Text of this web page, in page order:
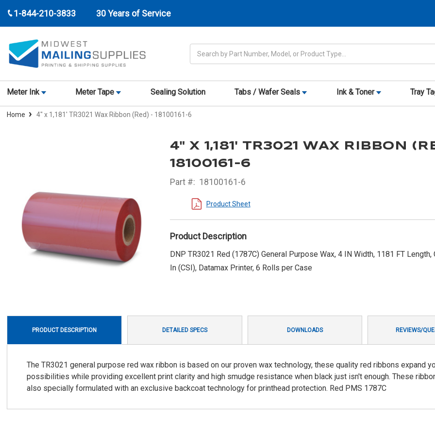
1-844-210-3833 30 Years of Service
Meter Ink Meter Tape Sealing Solution Tabs / Wafer Seals Ink & Toner Tray
Home 4" x 1,181' TR3021 Wax Ribbon (Red) - 18100161-6
4" X 1,181' TR3021 WAX RIBBON
18100161-6
Part #: 18100161-6
Product Sheet
Product Description
DNP TR3021 Red (1787C) General Purpose Wax, 4 IN Width, 1181 FT Length,
In (CSI), Datamax Printer, 6 Rolls per Case
PRODUCT DESCRIPTION DETAILED SPECS DOWNLOADS REVIEWS/
The TR3021 general purpose red wax ribbon is based on our proven wax technology, these quality red ribbons expand
possibilities while providing excellent print clarity and high smudge resistance when black just isn't enough. These
also specially formulated with an exclusive backcoat technology for printhead protection. Red PMS 1787C